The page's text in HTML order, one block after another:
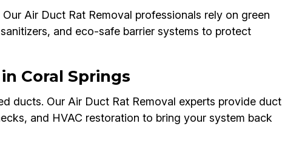
Air Duct Rat Removal professionals rely on green
and eco-safe barrier systems to protect
Coral Springs
ducts. Our Air Duct Rat Removal experts provide duct
and HVAC restoration to bring your system back